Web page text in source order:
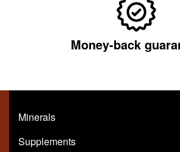
Money-back
Minerals
Supplements